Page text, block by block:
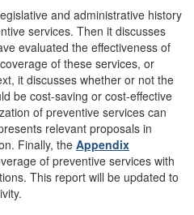
and administrative history
services. Then it discusses
evaluated the effectiveness of
of these services, or
it discusses whether or not the
be cost-saving or cost-effective
of preventive services can
relevant proposals in
Finally, the Appendix
of preventive services with
This report will be updated to